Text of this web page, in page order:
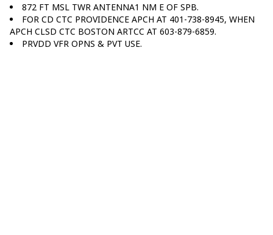
872 FT MSL TWR ANTENNA1 NM E OF SPB.
FOR CD CTC PROVIDENCE APCH AT 401-738-8945, WHEN
APCH CLSD CTC BOSTON ARTCC AT 603-879-6859.
PRVDD VFR OPNS & PVT USE.